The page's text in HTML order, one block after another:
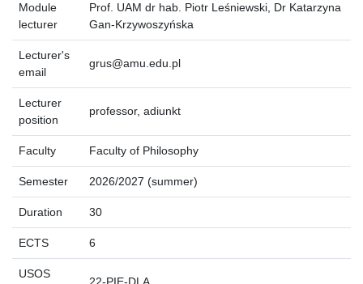
Module
lecturer
Prof. UAM dr hab. Piotr Leśniewski, Dr Katarzyna
Gan-Krzywoszyńska
Lecturer's
email
grus@amu.edu.pl
Lecturer
position
professor, adiunkt
Faculty Faculty of Philosophy
Semester 2026/2027 (summer)
Duration 30
ECTS 6
USOS